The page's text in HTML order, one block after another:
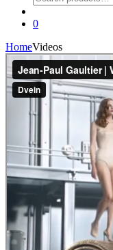
for:
0
HomeVideos